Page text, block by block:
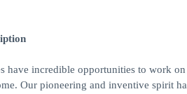
have incredible opportunities to work
Our pioneering and inventive spirit